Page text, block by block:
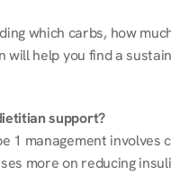
which carbs, how
help you find a
support?
1 management involves
more on reducing